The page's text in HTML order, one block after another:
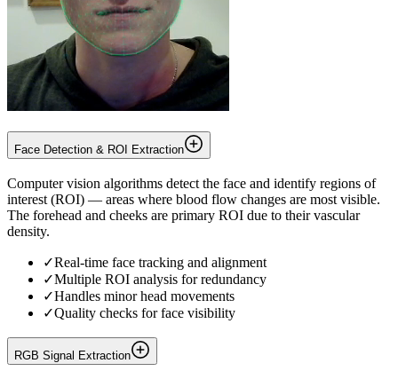
Face Detection & ROI Extraction
Computer vision algorithms detect the face and identify regions of
interest (ROI) — areas where blood flow changes are most visible.
The forehead and cheeks are primary ROI due to their vascular
density.
✓Real-time face tracking and alignment
✓Multiple ROI analysis for redundancy
✓Handles minor head movements
✓Quality checks for face visibility
RGB Signal Extraction